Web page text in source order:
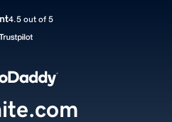
4.5 out of 5